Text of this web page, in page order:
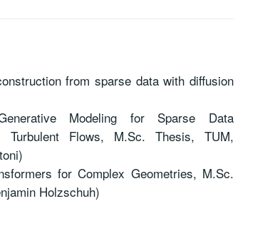
from sparse data with diffusion
Modeling for Sparse Data
Turbulent Flows, M.Sc. Thesis, TUM,
for Complex Geometries, M.Sc.
Holzschuh)